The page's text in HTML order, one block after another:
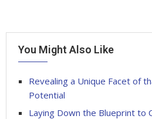
You Might Also Like
Revealing a Unique Facet of
Potential
Laying Down the Blueprint to